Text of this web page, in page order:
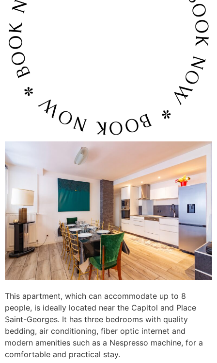
This apartment, which can accommodate up to 8
people, is ideally located near the Capitol and Place
Saint-Georges. It has three bedrooms with quality
bedding, air conditioning, fiber optic internet and
modern amenities such as a Nespresso machine, for a
comfortable and practical stay.